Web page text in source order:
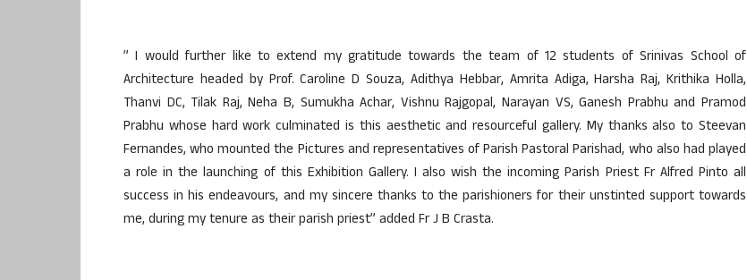
” I would further like to extend my gratitude towards the team of 12 students of Srinivas School of
Architecture headed by Prof. Caroline D Souza, Adithya Hebbar, Amrita Adiga, Harsha Raj, Krithika Holla,
Thanvi DC, Tilak Raj, Neha B, Sumukha Achar, Vishnu Rajgopal, Narayan VS, Ganesh Prabhu and Pramod
Prabhu whose hard work culminated is this aesthetic and resourceful gallery. My thanks also to Steevan
Fernandes, who mounted the Pictures and representatives of Parish Pastoral Parishad, who also had played
a role in the launching of this Exhibition Gallery. I also wish the incoming Parish Priest Fr Alfred Pinto all
success in his endeavours, and my sincere thanks to the parishioners for their unstinted support towards
me, during my tenure as their parish priest” added Fr J B Crasta.